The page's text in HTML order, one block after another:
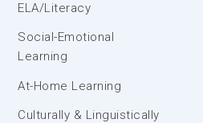
ELA/Literacy
Social-Emotional
Learning
At-Home Learning
Culturally & Linguistically